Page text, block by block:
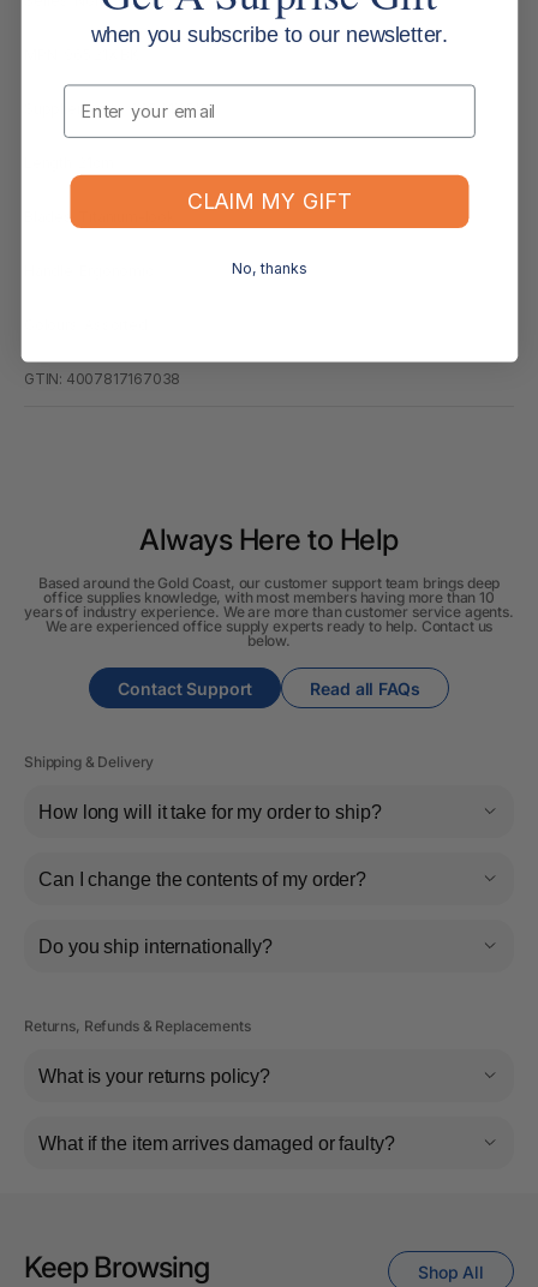
Supplier Code: 965 21X BK
Blades: Titanium-look
GTIN: 4007817167038
Always Here to Help
Based around the Gold Coast, our customer support team brings deep
office supplies knowledge, with most members having more than 10
years of industry experience. We are more than customer service agents.
We are experienced office supply experts ready to help. Contact us
below.
Contact Support Read all FAQs
Shipping & Delivery
How long will it take for my order to ship?
Can I change the contents of my order?
Do you ship internationally?
Returns, Refunds & Replacements
What is your returns policy?
What if the item arrives damaged or faulty?
Keep Browsing Shop All
when you subscribe to our newsletter.
Email
CLAIM MY GIFT
No, thanks